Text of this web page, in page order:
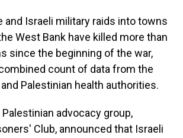
and Israeli military raids into towns
West Bank have killed more than
since the beginning of the war,
count of data from the
Palestinian health authorities.
advocacy group,
Club, announced that Israeli